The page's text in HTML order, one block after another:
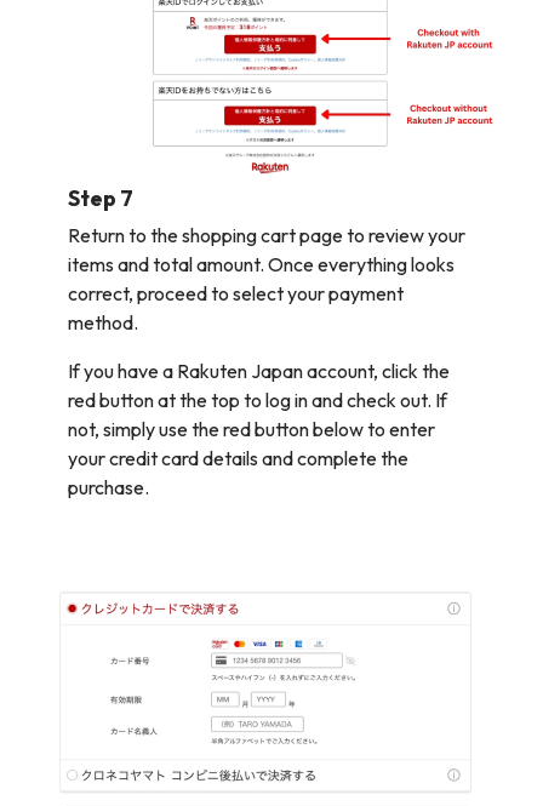
Step 7
Return to the shopping cart page to review your
items and total amount. Once everything looks
correct, proceed to select your payment
method.
If you have a Rakuten Japan account, click the
red button at the top to log in and check out. If
not, simply use the red button below to enter
your credit card details and complete the
purchase.